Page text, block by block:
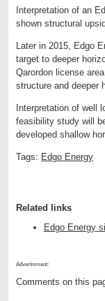
Interpretation of an
shown structural
Later in 2015, Edgo
target to deeper
Qarordon license
structure and deeper
Interpretation of well
feasibility study will
developed shallow
Tags: Edgo Energy
Related links
Edgo Energy
Advertisment:
Comments on this